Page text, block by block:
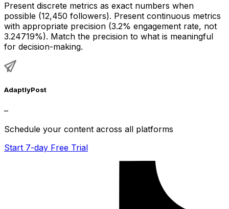
Present discrete metrics as exact numbers when
possible (12,450 followers). Present continuous metrics
with appropriate precision (3.2% engagement rate, not
3.24719%). Match the precision to what is meaningful
for decision-making.
AdaptlyPost
–
Schedule your content across all platforms
Start 7-day Free Trial